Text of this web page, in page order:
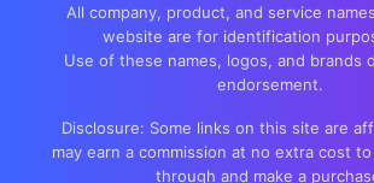
All company, product, and service
website are for identification
Use of these names, logos, and brands
endorsement.
Disclosure: Some links on this site are
may earn a commission at no extra cost
through and make a